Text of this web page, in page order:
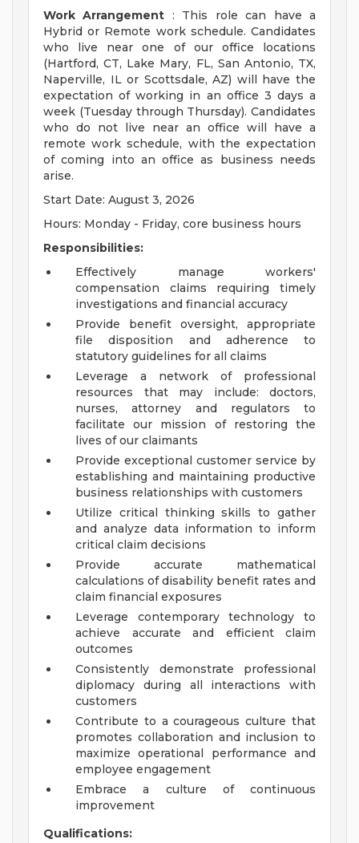
Work Arrangement : This role can have a
Hybrid or Remote work schedule. Candidates
who live near one of our office locations
(Hartford, CT, Lake Mary, FL, San Antonio, TX,
Naperville, IL or Scottsdale, AZ) will have the
expectation of working in an office 3 days a
week (Tuesday through Thursday). Candidates
who do not live near an office will have a
remote work schedule, with the expectation
of coming into an office as business needs
arise.
Start Date: August 3, 2026
Hours: Monday - Friday, core business hours
Responsibilities:
Effectively manage workers'
compensation claims requiring timely
investigations and financial accuracy
Provide benefit oversight, appropriate
file disposition and adherence to
statutory guidelines for all claims
Leverage a network of professional
resources that may include: doctors,
nurses, attorney and regulators to
facilitate our mission of restoring the
lives of our claimants
Provide exceptional customer service by
establishing and maintaining productive
business relationships with customers
Utilize critical thinking skills to gather
and analyze data information to inform
critical claim decisions
Provide accurate mathematical
calculations of disability benefit rates and
claim financial exposures
Leverage contemporary technology to
achieve accurate and efficient claim
outcomes
Consistently demonstrate professional
diplomacy during all interactions with
customers
Contribute to a courageous culture that
promotes collaboration and inclusion to
maximize operational performance and
employee engagement
Embrace a culture of continuous
improvement
Qualifications: